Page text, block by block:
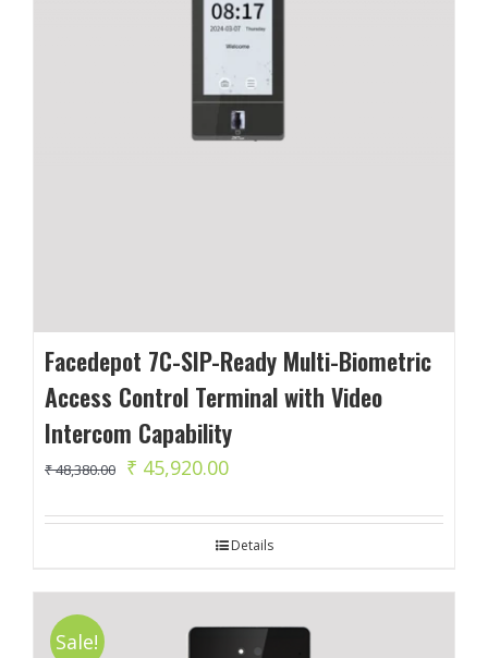
Facedepot 7C-SIP-Ready Multi-Biometric
Access Control Terminal with Video
Intercom Capability
₹48,380.00
Original
was:
₹ 45,920.00Current
is:
Details
Sale!